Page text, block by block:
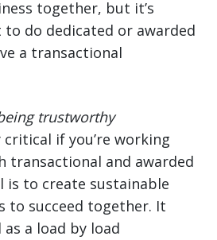
together, but it’s
do dedicated or awarded
a transactional
trustworthy
if you’re working
transactional and awarded
is to create sustainable
to succeed together. It
a load by load